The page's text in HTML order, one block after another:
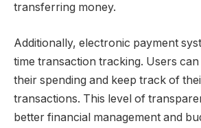
transferring money.
Additionally, electronic payment
time transaction tracking. Users
their spending and keep track of
transactions. This level of
better financial management and